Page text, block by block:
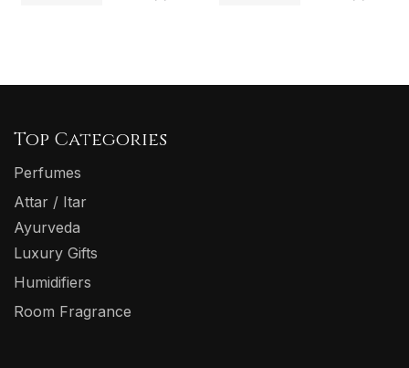
Top Categories
Perfumes
Attar / Itar
Ayurveda
Luxury Gifts
Humidifiers
Room Fragrance